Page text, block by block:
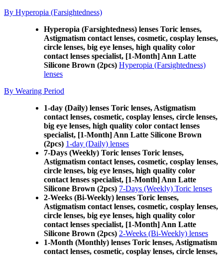
By Hyperopia (Farsightedness)
Hyperopia (Farsightedness) lenses Toric lenses,
Astigmatism contact lenses, cosmetic, cosplay lenses,
circle lenses, big eye lenses, high quality color
contact lenses specialist, [1-Month] Ann Latte
Silicone Brown (2pcs) Hyperopia (Farsightedness)
lenses
By Wearing Period
1-day (Daily) lenses Toric lenses, Astigmatism
contact lenses, cosmetic, cosplay lenses, circle lenses,
big eye lenses, high quality color contact lenses
specialist, [1-Month] Ann Latte Silicone Brown
(2pcs) 1-day (Daily) lenses
7-Days (Weekly) Toric lenses Toric lenses,
Astigmatism contact lenses, cosmetic, cosplay lenses,
circle lenses, big eye lenses, high quality color
contact lenses specialist, [1-Month] Ann Latte
Silicone Brown (2pcs) 7-Days (Weekly) Toric lenses
2-Weeks (Bi-Weekly) lenses Toric lenses,
Astigmatism contact lenses, cosmetic, cosplay lenses,
circle lenses, big eye lenses, high quality color
contact lenses specialist, [1-Month] Ann Latte
Silicone Brown (2pcs) 2-Weeks (Bi-Weekly) lenses
1-Month (Monthly) lenses Toric lenses, Astigmatism
contact lenses, cosmetic, cosplay lenses, circle lenses,